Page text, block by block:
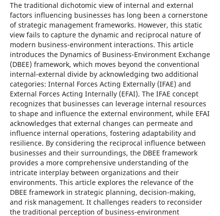
The traditional dichotomic view of internal and external
factors influencing businesses has long been a cornerstone
of strategic management frameworks. However, this static
view fails to capture the dynamic and reciprocal nature of
modern business-environment interactions. This article
introduces the Dynamics of Business-Environment Exchange
(DBEE) framework, which moves beyond the conventional
internal-external divide by acknowledging two additional
categories: Internal Forces Acting Externally (IFAE) and
External Forces Acting Internally (EFAI). The IFAE concept
recognizes that businesses can leverage internal resources
to shape and influence the external environment, while EFAI
acknowledges that external changes can permeate and
influence internal operations, fostering adaptability and
resilience. By considering the reciprocal influence between
businesses and their surroundings, the DBEE framework
provides a more comprehensive understanding of the
intricate interplay between organizations and their
environments. This article explores the relevance of the
DBEE framework in strategic planning, decision-making,
and risk management. It challenges readers to reconsider
the traditional perception of business-environment